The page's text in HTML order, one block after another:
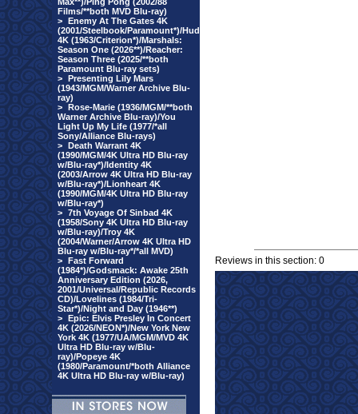
Films/**both MVD Blu-ray)
> Enemy At The Gates 4K
(2001/Steelbook/Paramount*)/Hud
4K (1963/Criterion*)/Marshals:
Season One (2026**)/Reacher:
Season Three (2025/**both
Paramount Blu-ray sets)
> Presenting Lily Mars
(1943/MGM/Warner Archive Blu-
ray)
> Rose-Marie (1936/MGM/**both
Warner Archive Blu-ray)/You
Light Up My Life (1977/*all
Sony/Alliance Blu-rays)
> Death Warrant 4K
(1990/MGM/4K Ultra HD Blu-ray
w/Blu-ray*)/Identity 4K
(2003/Arrow 4K Ultra HD Blu-ray
w/Blu-ray*)/Lionheart 4K
(1990/MGM/4K Ultra HD Blu-ray
w/Blu-ray*)
> 7th Voyage Of Sinbad 4K
(1958/Sony 4K Ultra HD Blu-ray
w/Blu-ray)/Troy 4K
(2004/Warner/Arrow 4K Ultra HD
Blu-ray w/Blu-ray*/*all MVD)
> Fast Forward
(1984*)/Godsmack: Awake 25th
Anniversary Edition (2026,
2001/Universal/Republic Records
CD)/Lovelines (1984/Tri-
Star*)/Night and Day (1946**)
> Epic: Elvis Presley In Concert
4K (2026/NEON*)/New York New
York 4K (1977/UA/MGM/MVD 4K
Ultra HD Blu-ray w/Blu-
ray)/Popeye 4K
(1980/Paramount/*both Alliance
4K Ultra HD Blu-ray w/Blu-ray)
Reviews in this section: 0